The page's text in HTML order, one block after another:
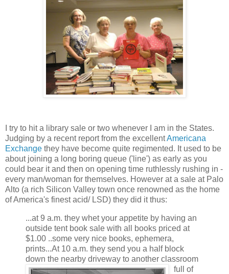
I try to hit a library sale or two whenever I am in the States.
Judging by a recent report from the excellentAmericana
Exchange they have become quite regimented. It used to be
about joining a long boring queue ('line') as early as you
could bear it and then on opening time ruthlessly rushing in -
every man/woman for themselves. However at a sale at Palo
Alto (a rich Silicon Valley town once renowned as the home
of America's finest acid/ LSD) they did it thus:
...at 9 a.m. they whet your appetite by having an
outside tent book sale with all books priced at
$1.00 ..some very nice books, ephemera,
prints...At 10 a.m. they send you a half block
down the nearby driveway to another classroom
full of